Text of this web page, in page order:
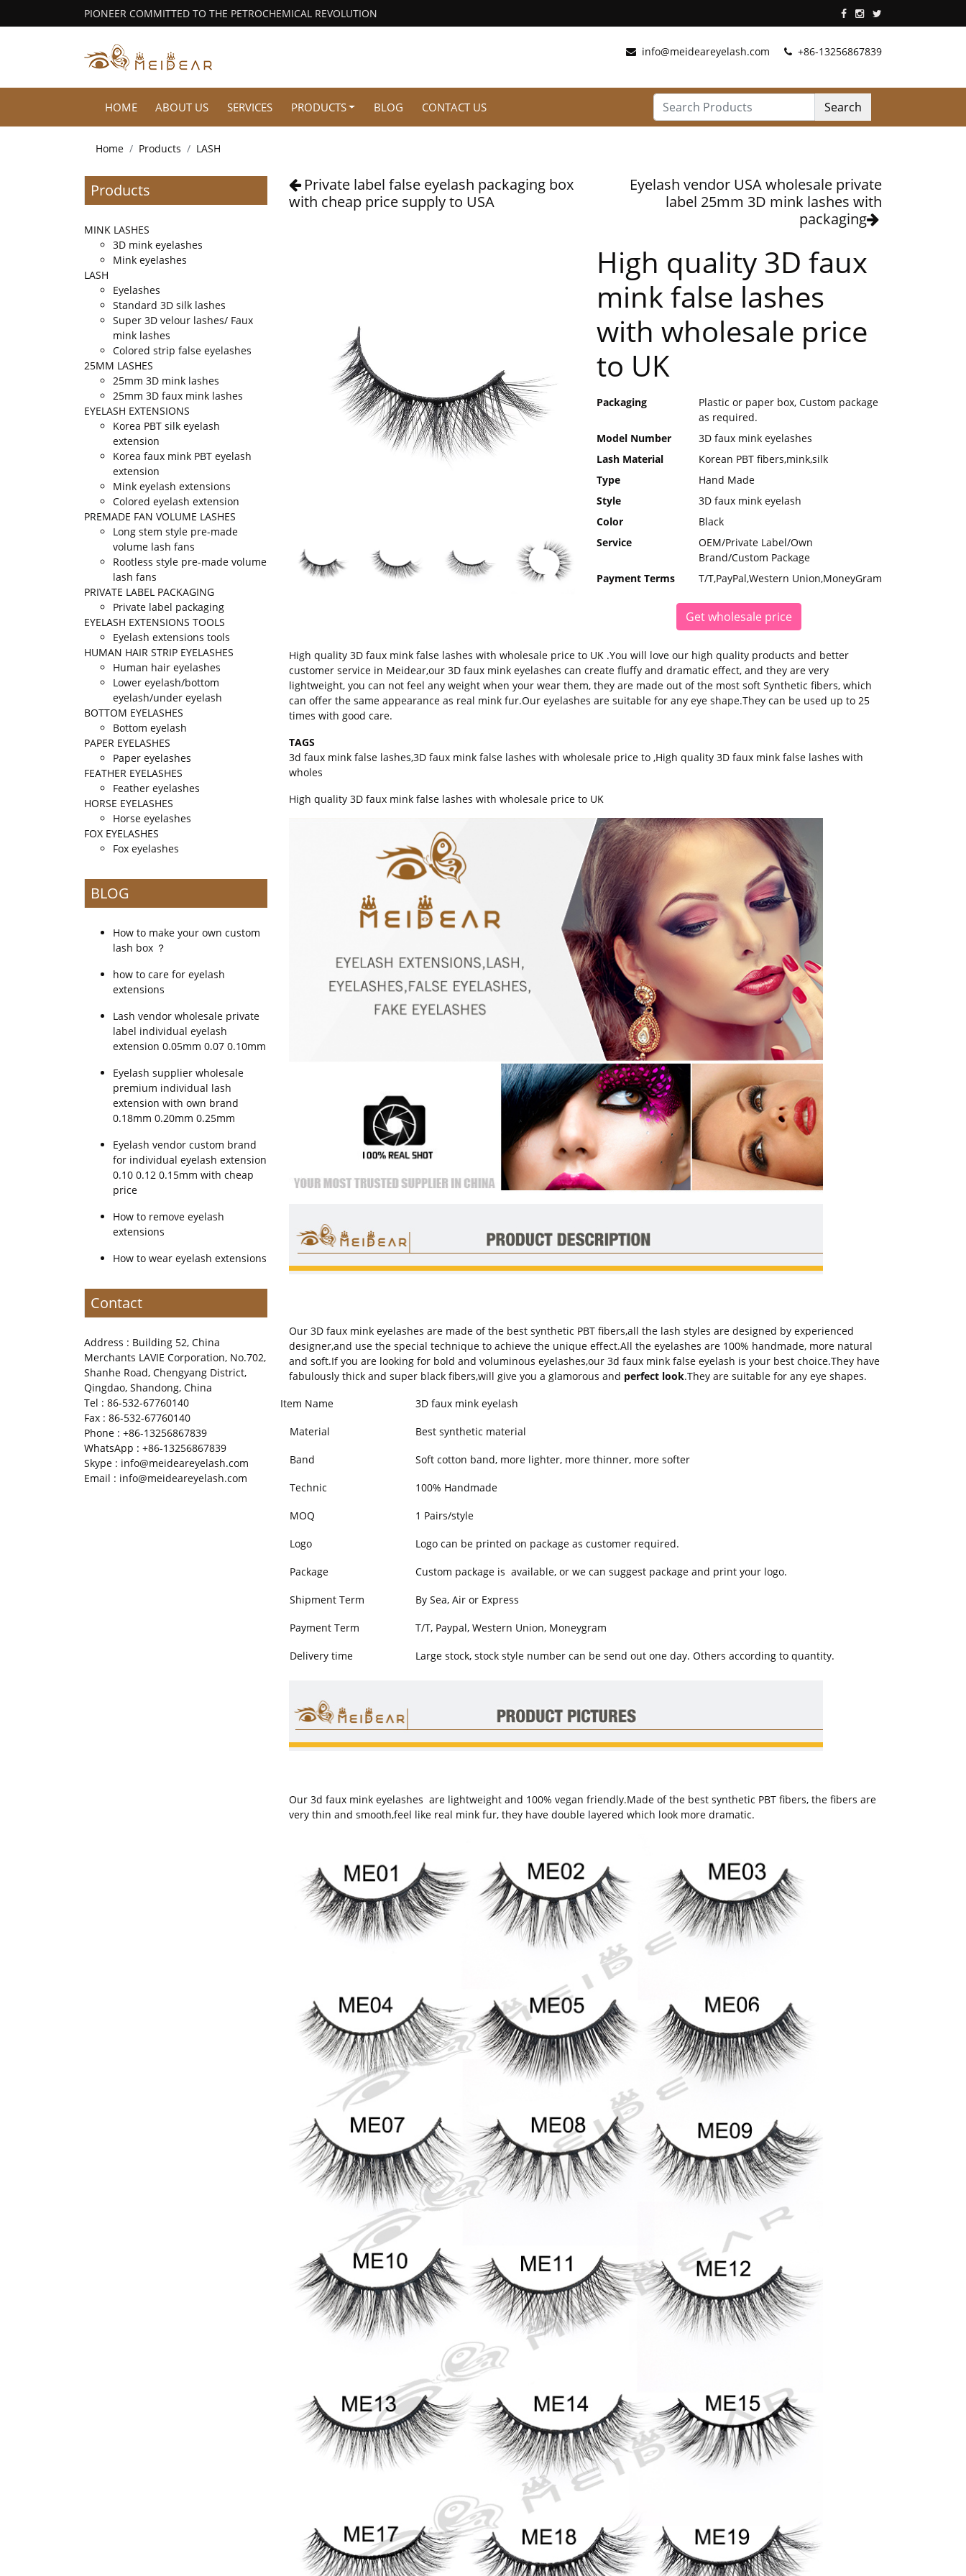
PIONEER COMMITTED TO THE PETROCHEMICAL REVOLUTION
info@meideareyelash.com +86-13256867839
HOME ABOUT US SERVICES PRODUCTS BLOG CONTACT US Search
Home Products LASH
Private label false eyelash packaging box
with cheap price supply to USA
Eyelash vendor USA wholesale private
label 25mm 3D mink lashes with
packaging
High quality 3D faux
mink false lashes
with wholesale price
to UK
Packaging
Plastic or paper box, Custom package
as required.
Model Number
3D faux mink eyelashes
Lash Material
Korean PBT fibers,mink,silk
Type
Hand Made
Style
3D faux mink eyelash
Color
Black
Service
OEM/Private Label/Own
Brand/Custom Package
Payment Terms
T/T,PayPal,Western Union,MoneyGram
Get wholesale price
High quality 3D faux mink false lashes with wholesale price to UK .You will love our high quality products and better
customer service in Meidear,our 3D faux mink eyelashes can create fluffy and dramatic effect, and they are very
lightweight, you can not feel any weight when your wear them, they are made out of the most soft Synthetic fibers, which
can offer the same appearance as real mink fur.Our eyelashes are suitable for any eye shape.They can be used up to 25
times with good care.
TAGS
3d faux mink false lashes,3D faux mink false lashes with wholesale price to ,High quality 3D faux mink false lashes with
wholes
High quality 3D faux mink false lashes with wholesale price to UK
Our 3D faux mink eyelashes are made of the best synthetic PBT fibers,all the lash styles are designed by experienced
designer,and use the special technique to achieve the unique effect.All the eyelashes are 100% handmade, more natural
and soft.If you are looking for bold and voluminous eyelashes,our 3d faux mink false eyelash is your best choice.They have
fabulously thick and super black fibers,will give you a glamorous and perfect look.They are suitable for any eye shapes.
Item Name
3D faux mink eyelash
Material Best synthetic material
Band Soft cotton band, more lighter, more thinner, more softer
Technic 100% Handmade
MOQ 1 Pairs/style
Logo Logo can be printed on package as customer required.
Package Custom package is available, or we can suggest package and print your logo.
Shipment Term By Sea, Air or Express
Payment Term T/T, Paypal, Western Union, Moneygram
Delivery time Large stock, stock style number can be send out one day. Others according to quantity.
Our 3d faux mink eyelashes are lightweight and 100% vegan friendly.Made of the best synthetic PBT fibers, the fibers are
very thin and smooth,feel like real mink fur, they have double layered which look more dramatic.
Products
MINK LASHES
3D mink eyelashes
Mink eyelashes
LASH
Eyelashes
Standard 3D silk lashes
Super 3D velour lashes/ Faux
mink lashes
Colored strip false eyelashes
25MM LASHES
25mm 3D mink lashes
25mm 3D faux mink lashes
EYELASH EXTENSIONS
Korea PBT silk eyelash
extension
Korea faux mink PBT eyelash
extension
Mink eyelash extensions
Colored eyelash extension
PREMADE FAN VOLUME LASHES
Long stem style pre-made
volume lash fans
Rootless style pre-made volume
lash fans
PRIVATE LABEL PACKAGING
Private label packaging
EYELASH EXTENSIONS TOOLS
Eyelash extensions tools
HUMAN HAIR STRIP EYELASHES
Human hair eyelashes
Lower eyelash/bottom
eyelash/under eyelash
BOTTOM EYELASHES
Bottom eyelash
PAPER EYELASHES
Paper eyelashes
FEATHER EYELASHES
Feather eyelashes
HORSE EYELASHES
Horse eyelashes
FOX EYELASHES
Fox eyelashes
BLOG
How to make your own custom
lash box ？
how to care for eyelash
extensions
Lash vendor wholesale private
label individual eyelash
extension 0.05mm 0.07 0.10mm
Eyelash supplier wholesale
premium individual lash
extension with own brand
0.18mm 0.20mm 0.25mm
Eyelash vendor custom brand
for individual eyelash extension
0.10 0.12 0.15mm with cheap
price
How to remove eyelash
extensions
How to wear eyelash extensions
Contact
Address : Building 52, China
Merchants LAVIE Corporation, No.702,
Shanhe Road, Chengyang District,
Qingdao, Shandong, China
Tel : 86-532-67760140
Fax : 86-532-67760140
Phone : +86-13256867839
WhatsApp : +86-13256867839
Skype : info@meideareyelash.com
Email : info@meideareyelash.com